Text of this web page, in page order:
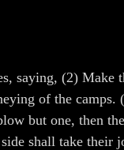
saying, (2)
of the
but one, then
shall take